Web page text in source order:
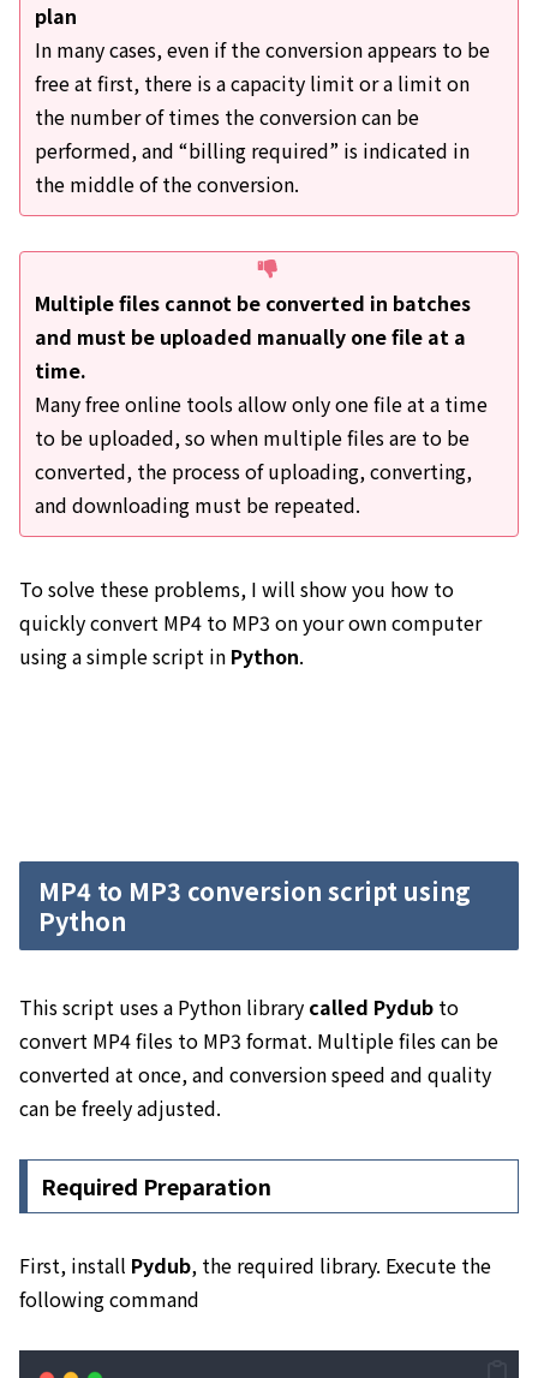
plan
In many cases, even if the conversion appears to be
free at first, there is a capacity limit or a limit on
the number of times the conversion can be
performed, and “billing required” is indicated in
the middle of the conversion.
Multiple files cannot be converted in batches
and must be uploaded manually one file at a
time.
Many free online tools allow only one file at a time
to be uploaded, so when multiple files are to be
converted, the process of uploading, converting,
and downloading must be repeated.
To solve these problems, I will show you how to
quickly convert MP4 to MP3 on your own computer
using a simple script in Python.
MP4 to MP3 conversion script using
Python
This script uses a Python library called Pydub to
convert MP4 files to MP3 format. Multiple files can be
converted at once, and conversion speed and quality
can be freely adjusted.
Required Preparation
First, install Pydub, the required library. Execute the
following command